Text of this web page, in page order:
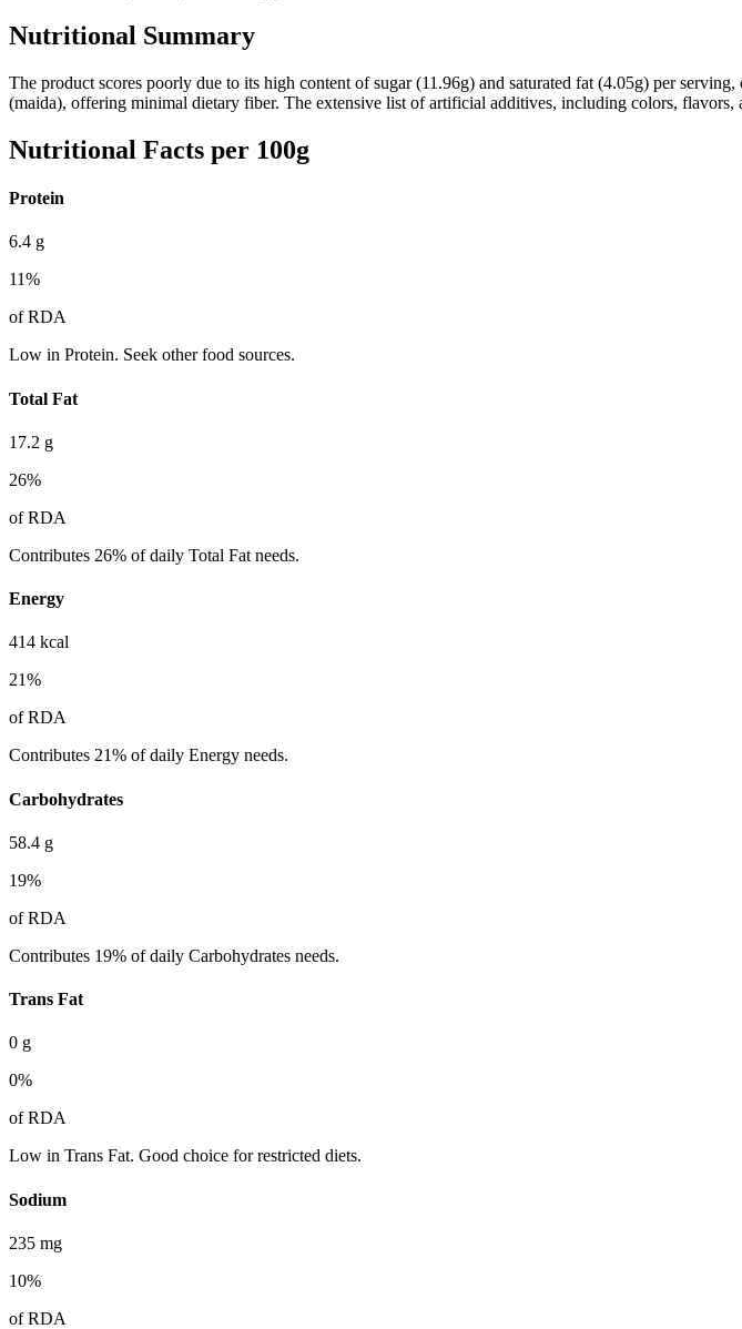
Nutritional Summary
The product scores poorly due to its high content of sugar (11.96g) and saturated fat (4.05g) per
(maida), offering minimal dietary fiber. The extensive list of artificial additives, including colors, flavors,
Nutritional Facts per 100g
Protein
6.4 g
11%
of RDA
Low in Protein. Seek other food sources.
Total Fat
17.2 g
26%
of RDA
Contributes 26% of daily Total Fat needs.
Energy
414 kcal
21%
of RDA
Contributes 21% of daily Energy needs.
Carbohydrates
58.4 g
19%
of RDA
Contributes 19% of daily Carbohydrates needs.
Trans Fat
0 g
0%
of RDA
Low in Trans Fat. Good choice for restricted diets.
Sodium
235 mg
10%
of RDA